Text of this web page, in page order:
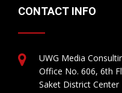
CONTACT INFO
UWG Media
Office No. 606, 6th
Saket District